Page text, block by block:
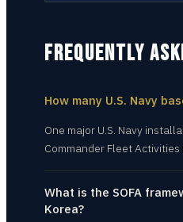
FREQUENTLY
How many U.S. Navy
One major U.S. Navy
Commander Fleet Activities
What is the SOFA
Korea?